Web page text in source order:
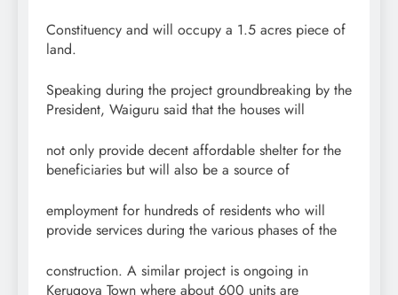
Constituency and will occupy a 1.5 acres piece of
land.
Speaking during the project groundbreaking by the
President, Waiguru said that the houses will
not only provide decent affordable shelter for the
beneficiaries but will also be a source of
employment for hundreds of residents who will
provide services during the various phases of the
construction. A similar project is ongoing in
Kerugoya Town where about 600 units are